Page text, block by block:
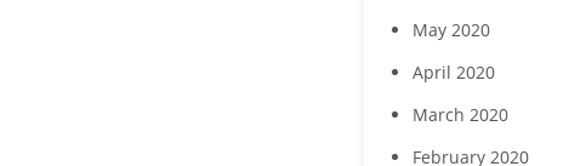
May 2020
April 2020
March 2020
February 2020